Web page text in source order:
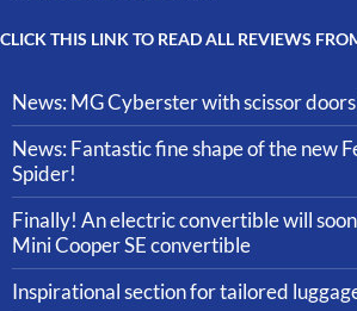
CLICK THIS LINK TO READ ALL REVIEWS
News: MG Cyberster with scissor
News: Fantastic fine shape of the new
Spider!
Finally! An electric convertible will
Mini Cooper SE convertible
Inspirational section for tailored